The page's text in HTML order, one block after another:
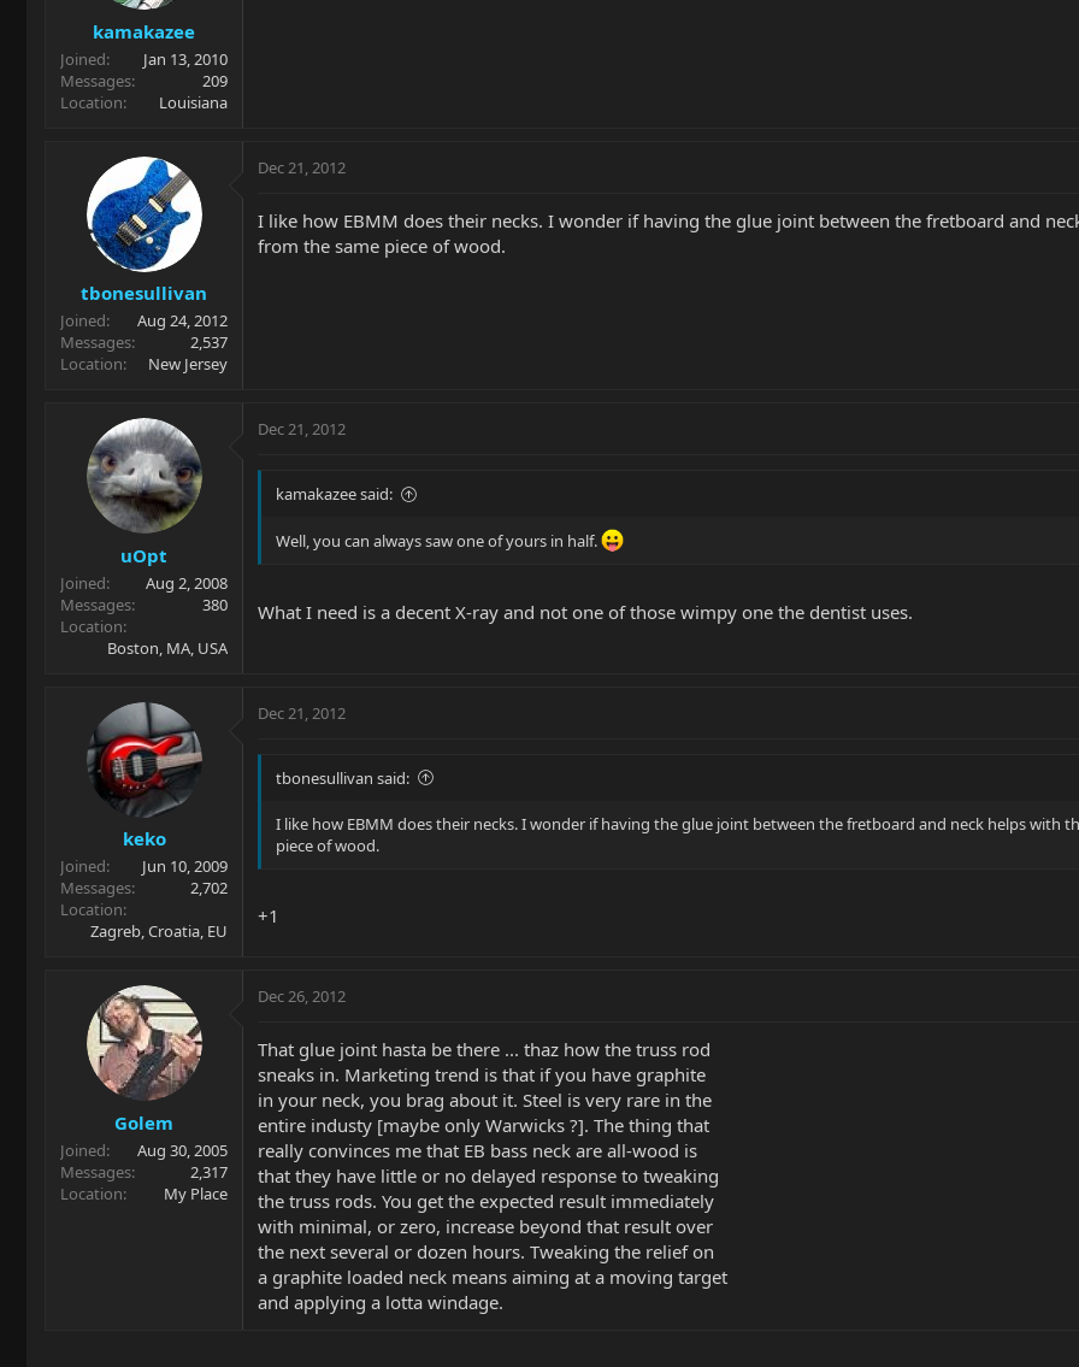
kamakazee
Joined
Jan 13, 2010
Messages
209
Location
Louisiana
tbonesullivan
Joined
Aug 24, 2012
Messages
2,537
Location
New Jersey
Dec 21, 2012
I like how EBMM does their necks. I wonder if having the glue joint between the fretboard and
from the same piece of wood.
uOpt
Joined
Aug 2, 2008
Messages
380
Location
Boston, MA, USA
Dec 21, 2012
kamakazee said:
Well, you can always saw one of yours in half.
What I need is a decent X-ray and not one of those wimpy one the dentist uses.
keko
Joined
Jun 10, 2009
Messages
2,702
Location
Zagreb, Croatia, EU
Dec 21, 2012
tbonesullivan said:
I like how EBMM does their necks. I wonder if having the glue joint between the fretboard and neck helps with
piece of wood.
+1
Golem
Joined
Aug 30, 2005
Messages
2,317
Location
My Place
Dec 26, 2012
That glue joint hasta be there ... thaz how the truss rod
sneaks in. Marketing trend is that if you have graphite
in your neck, you brag about it. Steel is very rare in the
entire industy [maybe only Warwicks ?]. The thing that
really convinces me that EB bass neck are all-wood is
that they have little or no delayed response to tweaking
the truss rods. You get the expected result immediately
with minimal, or zero, increase beyond that result over
the next several or dozen hours. Tweaking the relief on
a graphite loaded neck means aiming at a moving target
and applying a lotta windage.